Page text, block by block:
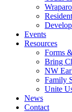
Events
Resources
Forms
Bring
NW
Family
Unite
News
Contact